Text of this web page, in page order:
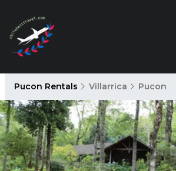
Pucon Rentals Villarrica Pucon